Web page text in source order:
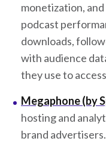
monetization,
podcast
downloads,
with audience
they use to
Megaphone (by
hosting and
brand